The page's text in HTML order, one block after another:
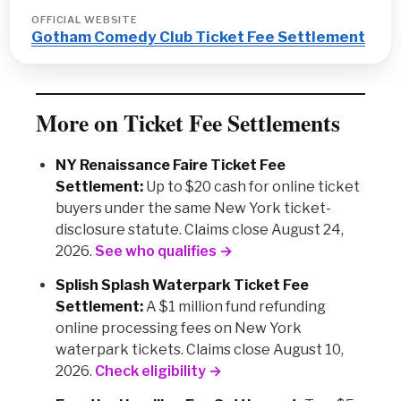
OFFICIAL WEBSITE
Gotham Comedy Club Ticket Fee Settlement
More on Ticket Fee Settlements
NY Renaissance Faire Ticket Fee
Settlement: Up to $20 cash for online ticket
buyers under the same New York ticket-
disclosure statute. Claims close August 24,
2026. See who qualifies →
Splish Splash Waterpark Ticket Fee
Settlement:A $1 million fund refunding
online processing fees on New York
waterpark tickets. Claims close August 10,
2026. Check eligibility →